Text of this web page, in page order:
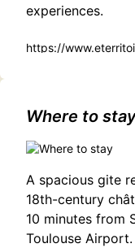
experiences.
https://
Where to
A spacious gite
18th-century
10 minutes from
Toulouse